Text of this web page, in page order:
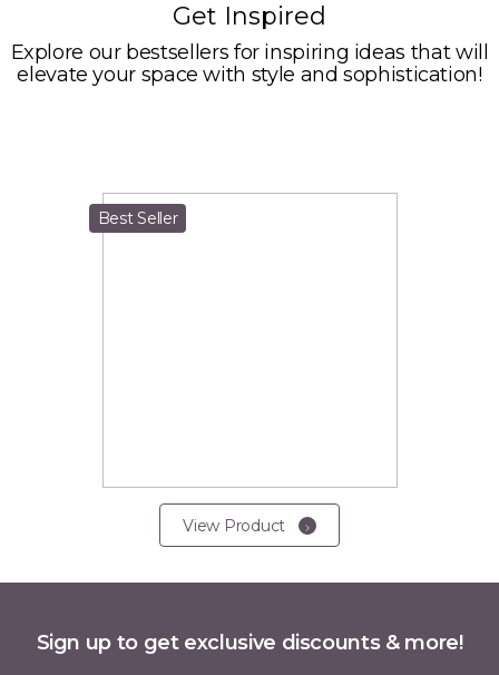
Get Inspired
Explore our bestsellers for inspiring ideas that will
elevate your space with style and sophistication!
Best Seller
View Product
Sign up to get exclusive discounts & more!